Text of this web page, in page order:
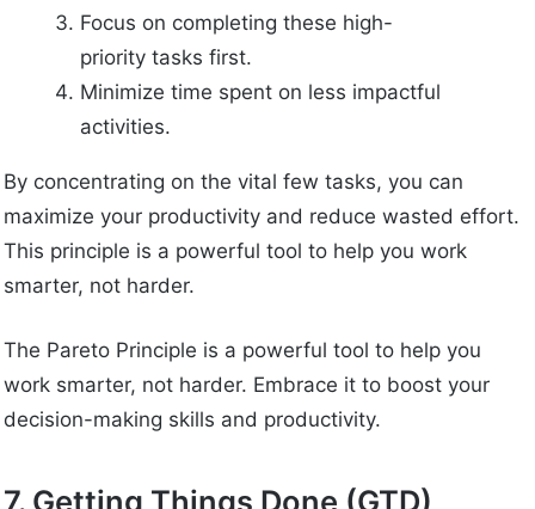
Focus on completing these high-
priority tasks first.
Minimize time spent on less impactful
activities.
By concentrating on the vital few tasks, you can
maximize your productivity and reduce wasted effort.
This principle is a powerful tool to help you work
smarter, not harder.
The Pareto Principle is a powerful tool to help you
work smarter, not harder. Embrace it to boost your
decision-making skills and productivity.
7. Getting Things Done (GTD)